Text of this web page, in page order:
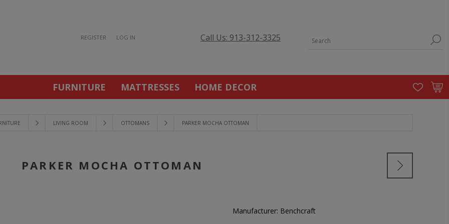
REGISTER LOG IN Call Us: 913-312-3325
FURNITURE MATTRESSES HOME DECOR
LIVING ROOM OTTOMANS PARKER MOCHA OTTOMAN
PARKER MOCHA OTTOMAN
Manufacturer: Benchcraft